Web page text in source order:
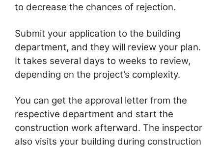
to decrease the chances of rejection.
Submit your application to the building
department, and they will review your plan.
It takes several days to weeks to review,
depending on the project’s complexity.
You can get the approval letter from the
respective department and start the
construction work afterward. The inspector
also visits your building during construction